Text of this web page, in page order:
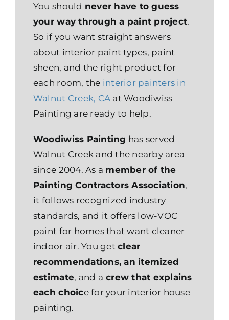
You should never have to guess
your way through a paint project.
So if you want straight answers
about interior paint types, paint
sheen, and the right product for
each room, the interior painters in
Walnut Creek, CA at Woodiwiss
Painting are ready to help.
Woodiwiss Painting has served
Walnut Creek and the nearby area
since 2004. As a member of the
Painting Contractors Association,
it follows recognized industry
standards, and it offers low-VOC
paint for homes that want cleaner
indoor air. You getclear
recommendations, an itemized
estimate, and a crew that explains
each choice for your interior house
painting.